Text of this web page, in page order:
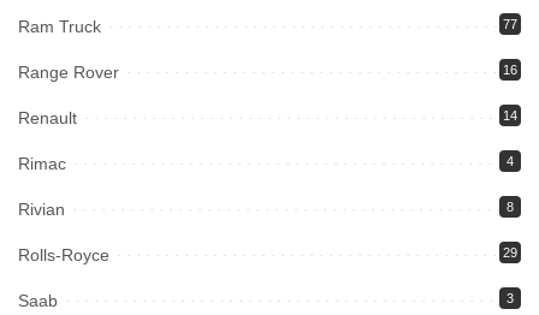
Ram Truck 77
Range Rover 16
Renault 14
Rimac 4
Rivian 8
Rolls-Royce 29
Saab 3